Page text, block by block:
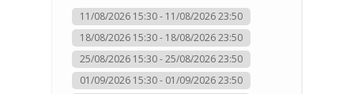
11/08/2026 15:30 - 11/08/2026 23:50
18/08/2026 15:30 - 18/08/2026 23:50
25/08/2026 15:30 - 25/08/2026 23:50
01/09/2026 15:30 - 01/09/2026 23:50